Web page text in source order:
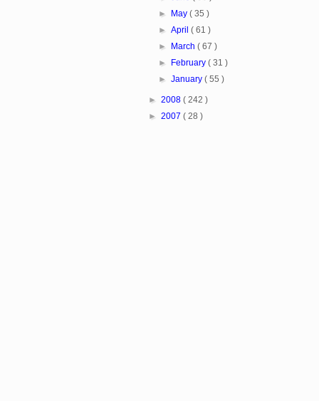
►
May( 35 )
►April( 61 )
►
March( 67 )
►
February( 31 )
►January( 55 )
► 2008 ( 242 )
► 2007 ( 28 )